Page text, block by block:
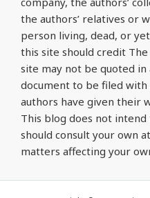
the authors’ relatives or
person living, dead, or
this site should credit
site may not be quoted
document to be filed with
authors have given their
This blog does not intend
should consult your own
matters affecting your